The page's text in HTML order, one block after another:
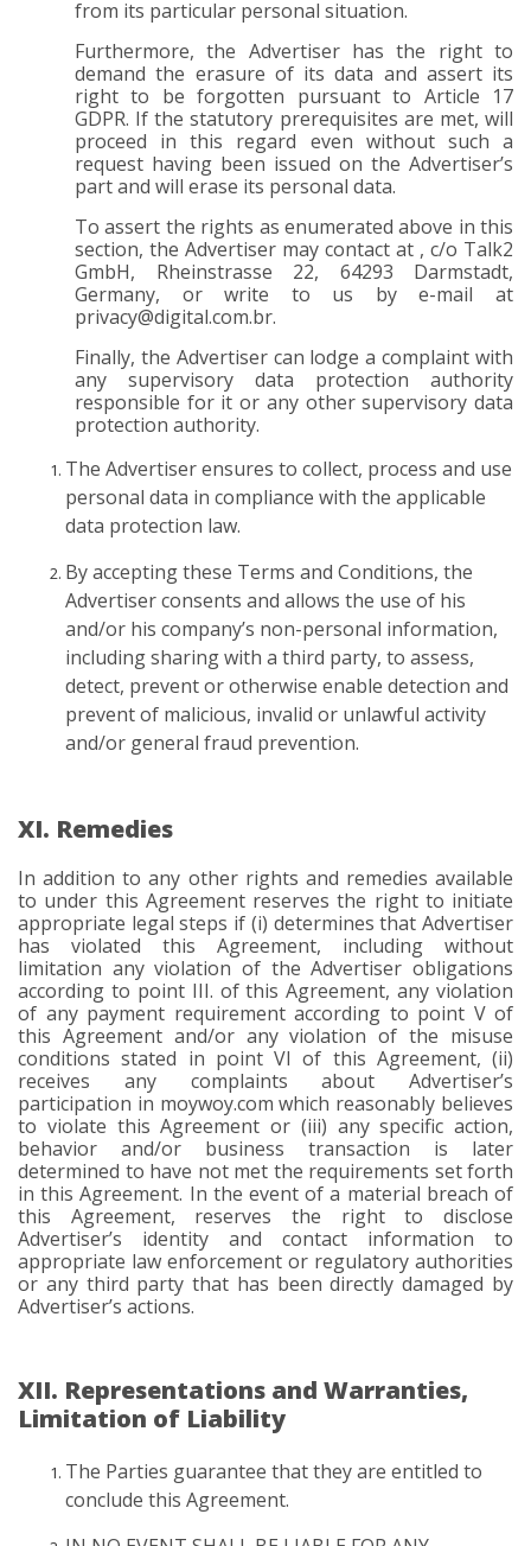
from its particular personal situation.
Furthermore, the Advertiser has the right to
demand the erasure of its data and assert its
right to be forgotten pursuant to Article 17
GDPR. If the statutory prerequisites are met, will
proceed in this regard even without such a
request having been issued on the Advertiser’s
part and will erase its personal data.
To assert the rights as enumerated above in this
section, the Advertiser may contact at , c/o Talk2
GmbH, Rheinstrasse 22, 64293 Darmstadt,
Germany, or write to us by e-mail at
privacy@digital.com.br.
Finally, the Advertiser can lodge a complaint with
any supervisory data protection authority
responsible for it or any other supervisory data
protection authority.
The Advertiser ensures to collect, process and use
personal data in compliance with the applicable
data protection law.
By accepting these Terms and Conditions, the
Advertiser consents and allows the use of his
and/or his company’s non-personal information,
including sharing with a third party, to assess,
detect, prevent or otherwise enable detection and
prevent of malicious, invalid or unlawful activity
and/or general fraud prevention.
XI. Remedies
In addition to any other rights and remedies available
to under this Agreement reserves the right to initiate
appropriate legal steps if (i) determines that Advertiser
has violated this Agreement, including without
limitation any violation of the Advertiser obligations
according to point III. of this Agreement, any violation
of any payment requirement according to point V of
this Agreement and/or any violation of the misuse
conditions stated in point VI of this Agreement, (ii)
receives any complaints about Advertiser’s
participation in moywoy.com which reasonably believes
to violate this Agreement or (iii) any specific action,
behavior and/or business transaction is later
determined to have not met the requirements set forth
in this Agreement. In the event of a material breach of
this Agreement, reserves the right to disclose
Advertiser’s identity and contact information to
appropriate law enforcement or regulatory authorities
or any third party that has been directly damaged by
Advertiser’s actions.
XII. Representations and Warranties,
Limitation of Liability
The Parties guarantee that they are entitled to
conclude this Agreement.